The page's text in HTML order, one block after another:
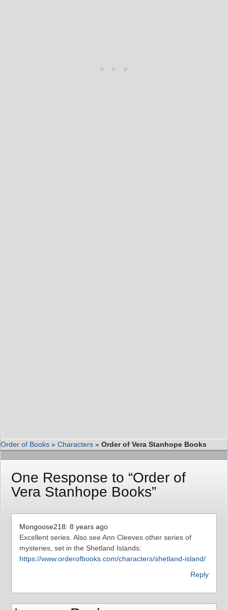
Order of Books » Characters » Order of Vera Stanhope Books
One Response to “Order of
Vera Stanhope Books”
Mongoose218: 8 years ago
Excellent series. Also see Ann Cleeves other series of
mysteries, set in the Shetland Islands:
https://www.orderofbooks.com/characters/shetland-island/
Reply